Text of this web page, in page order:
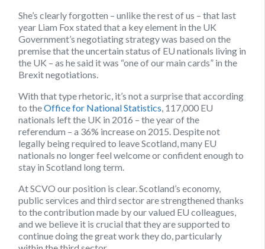
She’s clearly forgotten – unlike the rest of us – that last
year Liam Fox stated that a key element in the UK
Government’s negotiating strategy was based on the
premise that the uncertain status of EU nationals living in
the UK – as he said it was “one of our main cards” in the
Brexit negotiations.
With that type rhetoric, it’s not a surprise that according
to theOffice for National Statistics , 117,000 EU
nationals left the UK in 2016 – the year of the
referendum – a 36% increase on 2015. Despite not
legally being required to leave Scotland, many EU
nationals no longer feel welcome or confident enough to
stay in Scotland long term.
At SCVO our position is clear. Scotland’s economy,
public services and third sector are strengthened thanks
to the contribution made by our valued EU colleagues,
and we believe it is crucial that they are supported to
continue doing the great work they do, particularly